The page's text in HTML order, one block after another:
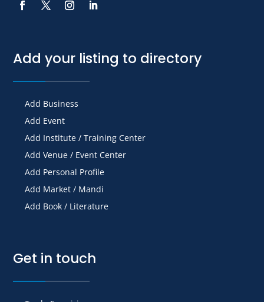
Add your listing to directory
Add Business
Add Event
Add Institute / Training Center
Add Venue / Event Center
Add Personal Profile
Add Market / Mandi
Add Book / Literature
Get in touch